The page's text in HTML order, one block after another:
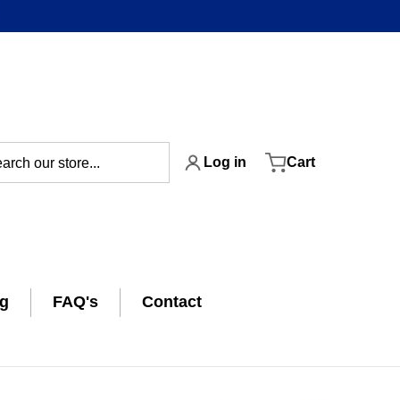
Log in Cart
FAQ's Contact